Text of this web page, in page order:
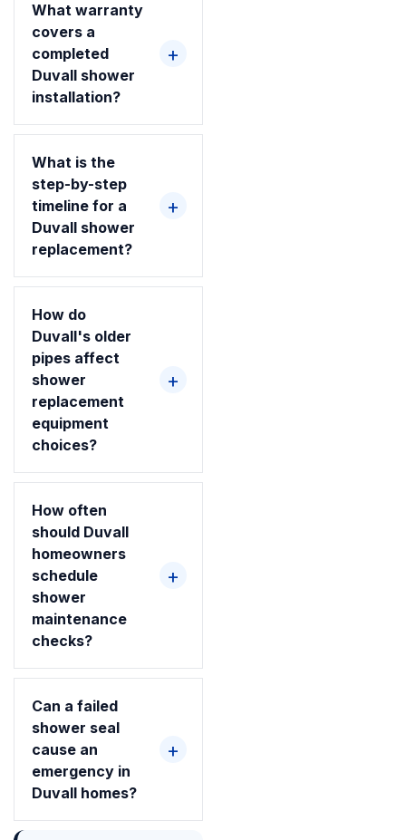
What warranty
covers a
completed
Duvall shower
installation?
What is the
step-by-step
timeline for a
Duvall shower
replacement?
How do
Duvall's older
pipes affect
shower
replacement
equipment
choices?
How often
should Duvall
homeowners
schedule
shower
maintenance
checks?
Can a failed
shower seal
cause an
emergency in
Duvall homes?